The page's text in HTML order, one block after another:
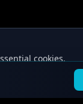
cookies.